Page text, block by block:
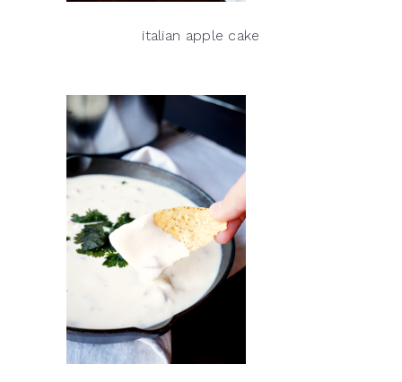
italian apple cake